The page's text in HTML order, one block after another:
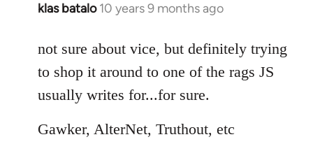
klas batalo 10 years 9 months ago
In
to
Welcome
libcom.org
not sure about vice, but definitely trying
to shop it around to one of the rags JS
usually writes for...for sure.
Gawker, AlterNet, Truthout, etc